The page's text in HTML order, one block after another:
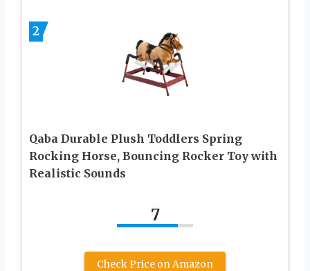
2
Qaba Durable Plush Toddlers Spring
Rocking Horse, Bouncing Rocker Toy with
Realistic Sounds
7
Check Price on Amazon